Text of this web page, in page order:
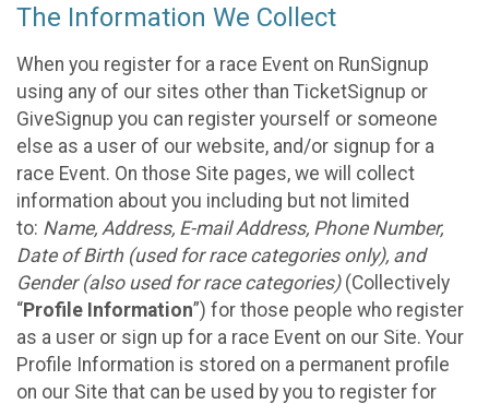
The Information We Collect
When you register for a race Event on RunSignup
using any of our sites other than TicketSignup or
GiveSignup you can register yourself or someone
else as a user of our website, and/or signup for a
race Event. On those Site pages, we will collect
information about you including but not limited
to: Name, Address, E-mail Address, Phone Number,
Date of Birth (used for race categories only), and
Gender (also used for race categories)(Collectively
“Profile Information”) for those people who register
as a user or sign up for a race Event on our Site. Your
Profile Information is stored on a permanent profile
on our Site that can be used by you to register for